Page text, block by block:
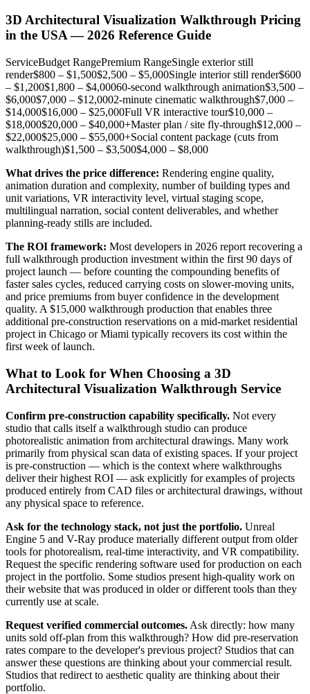
3D Architectural Visualization Walkthrough Pricing
in the USA — 2026 Reference Guide
ServiceBudget RangePremium RangeSingle exterior still
render$800 – $1,500$2,500 – $5,000Single interior still render$600
– $1,200$1,800 – $4,00060-second walkthrough animation$3,500 –
$6,000$7,000 – $12,0002-minute cinematic walkthrough$7,000 –
$14,000$16,000 – $25,000Full VR interactive tour$10,000 –
$18,000$20,000 – $40,000+Master plan / site fly-through$12,000 –
$22,000$25,000 – $55,000+Social content package (cuts from
walkthrough)$1,500 – $3,500$4,000 – $8,000
What drives the price difference: Rendering engine quality,
animation duration and complexity, number of building types and
unit variations, VR interactivity level, virtual staging scope,
multilingual narration, social content deliverables, and whether
planning-ready stills are included.
The ROI framework: Most developers in 2026 report recovering a
full walkthrough production investment within the first 90 days of
project launch — before counting the compounding benefits of
faster sales cycles, reduced carrying costs on slower-moving units,
and price premiums from buyer confidence in the development
quality. A $15,000 walkthrough production that enables three
additional pre-construction reservations on a mid-market residential
project in Chicago or Miami typically recovers its cost within the
first week of launch.
What to Look for When Choosing a 3D
Architectural Visualization Walkthrough Service
Confirm pre-construction capability specifically. Not every
studio that calls itself a walkthrough studio can produce
photorealistic animation from architectural drawings. Many work
primarily from physical scan data of existing spaces. If your project
is pre-construction — which is the context where walkthroughs
deliver their highest ROI — ask explicitly for examples of projects
produced entirely from CAD files or architectural drawings, without
any physical space to reference.
Ask for the technology stack, not just the portfolio. Unreal
Engine 5 and V-Ray produce materially different output from older
tools for photorealism, real-time interactivity, and VR compatibility.
Request the specific rendering software used for production on each
project in the portfolio. Some studios present high-quality work on
their website that was produced in older or different tools than they
currently use at scale.
Request verified commercial outcomes. Ask directly: how many
units sold off-plan from this walkthrough? How did pre-reservation
rates compare to the developer's previous project? Studios that can
answer these questions are thinking about your commercial result.
Studios that redirect to aesthetic quality are thinking about their
portfolio.